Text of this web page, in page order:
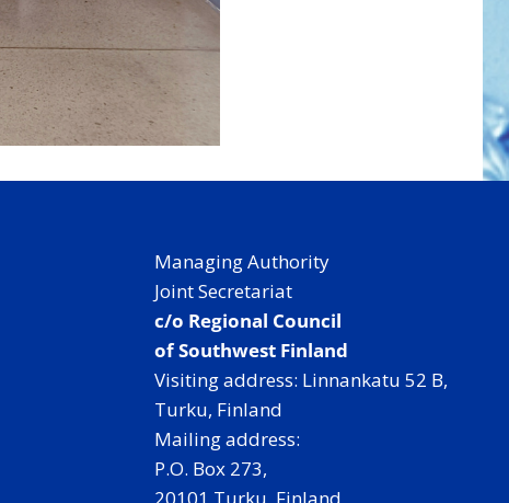
Managing Authority
Joint Secretariat
c/o Regional Council
of Southwest Finland
Visiting address: Linnankatu 52 B,
Turku, Finland
Mailing address:
P.O. Box 273,